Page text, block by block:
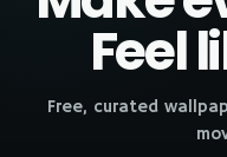
Feel
Free, curated